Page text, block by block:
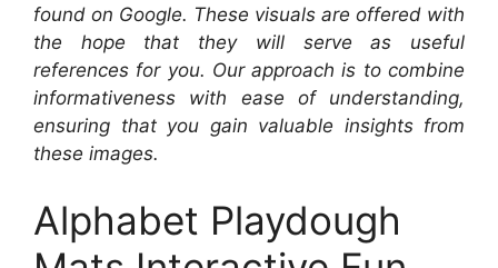
found on Google. These visuals are offered with
the hope that they will serve as useful
references for you. Our approach is to combine
informativeness with ease of understanding,
ensuring that you gain valuable insights from
these images.
Alphabet Playdough